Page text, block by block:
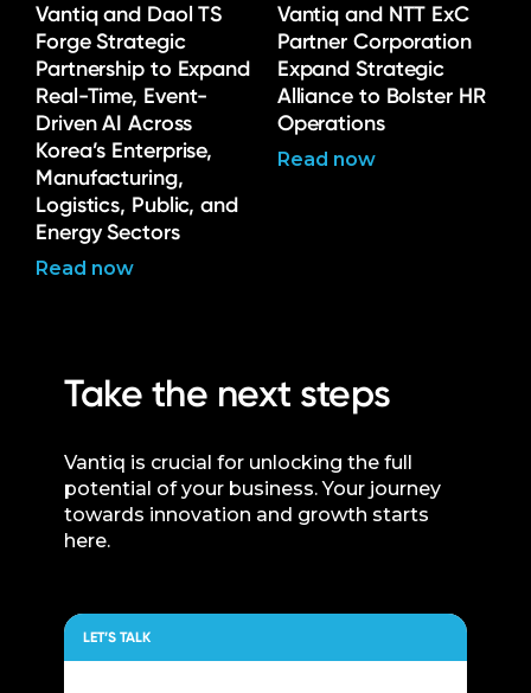
Vantiq and Daol TS
Forge Strategic
Partnership to Expand
Real-Time, Event-
Driven AI Across
Korea’s Enterprise,
Manufacturing,
Logistics, Public, and
Energy Sectors
Read now
Vantiq and NTT ExC
Partner Corporation
Expand Strategic
Alliance to Bolster HR
Operations
Read now
Take the next steps
Vantiq is crucial for unlocking the full
potential of your business. Your journey
towards innovation and growth starts
here.
LET’S TALK